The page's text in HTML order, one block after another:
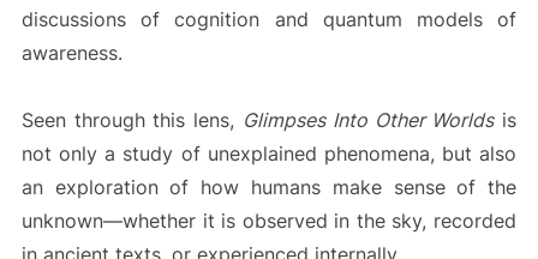
discussions of cognition and quantum models of
awareness.
Seen through this lens, Glimpses Into Other Worldsis
not only a study of unexplained phenomena, but also
an exploration of how humans make sense of the
unknown—whether it is observed in the sky, recorded